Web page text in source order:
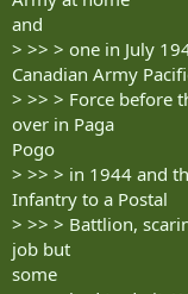
and
> >> > one in July
Canadian Army
> >> > Force before
over in Paga
Pogo
> >> > in 1944 and
Infantry to a Postal
> >> > Battlion,
job but
some